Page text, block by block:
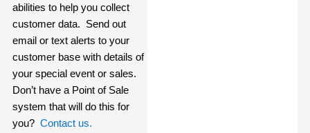
abilities to help you collect
customer data. Send out
email or text alerts to your
customer base with details of
your special event or sales.
Don’t have a Point of Sale
system that will do this for
you? Contact us.